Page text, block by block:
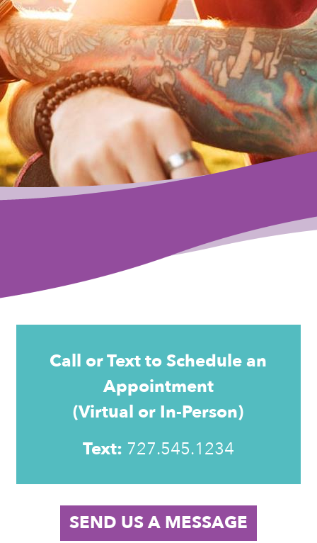
Call or Text to Schedule an
Appointment
(Virtual or In-Person)
Text: 727.545.1234
SEND US A MESSAGE